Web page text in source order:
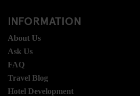
INFORMATION
About Us
Ask Us
FAQ
Travel Blog
Hotel Development